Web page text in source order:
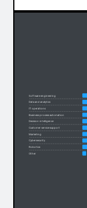
Software engineering
Data and analytics
IT operations
Business process automation
Decision intelligence
Customer service support
Marketing
Cybersecurity
Robotics
Other